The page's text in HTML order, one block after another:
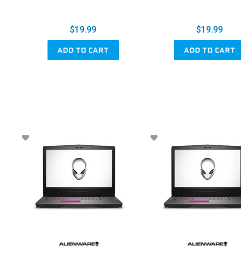
$19.99
ADD TO CART
$19.99
ADD TO CART